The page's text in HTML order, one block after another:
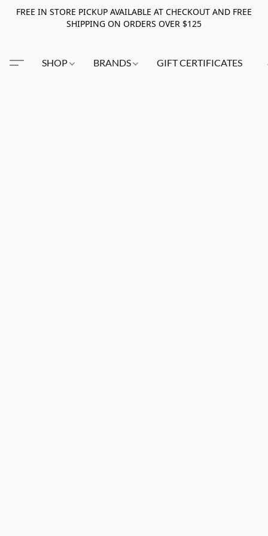
FREE IN STORE PICKUP AVAILABLE AT CHECKOUT AND FREE
SHIPPING ON ORDERS OVER $125
SHOP BRANDS GIFT CERTIFICATES